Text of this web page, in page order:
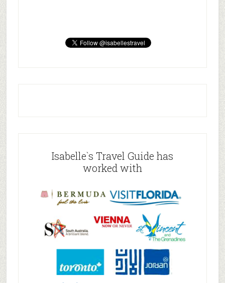
Isabelle`s Travel Guide has
worked with